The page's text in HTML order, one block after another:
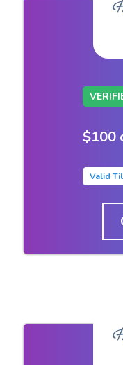
$100
Valid